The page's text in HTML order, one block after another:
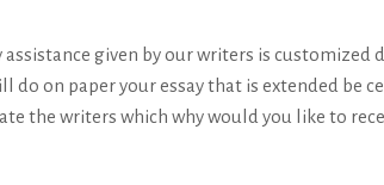
given by our writers is
on paper your essay that is extended be
the writers which why would you like to